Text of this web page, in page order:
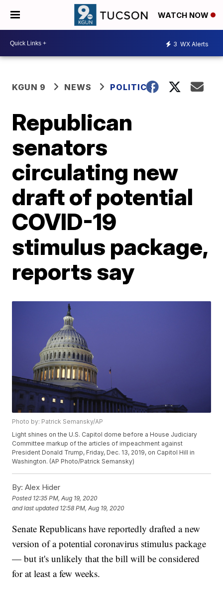
WATCH NOW
3 WX Alerts
KGUN 9 NEWS POLITICS
Republican
senators
circulating new
draft of potential
COVID-19
stimulus package,
reports say
Photo by: Patrick Semansky/AP
Light shines on the U.S. Capitol dome before a House Judiciary
Committee markup of the articles of impeachment against
President Donald Trump, Friday, Dec. 13, 2019, on Capitol Hill in
Washington. (AP Photo/Patrick Semansky)
By: Alex Hider
Posted 12:35 PM, Aug 19, 2020
and last updated 12:58 PM, Aug 19, 2020
Senate Republicans have reportedly drafted a new
version of a potential coronavirus stimulus package
— but it's unlikely that the bill will be considered
for at least a few weeks.